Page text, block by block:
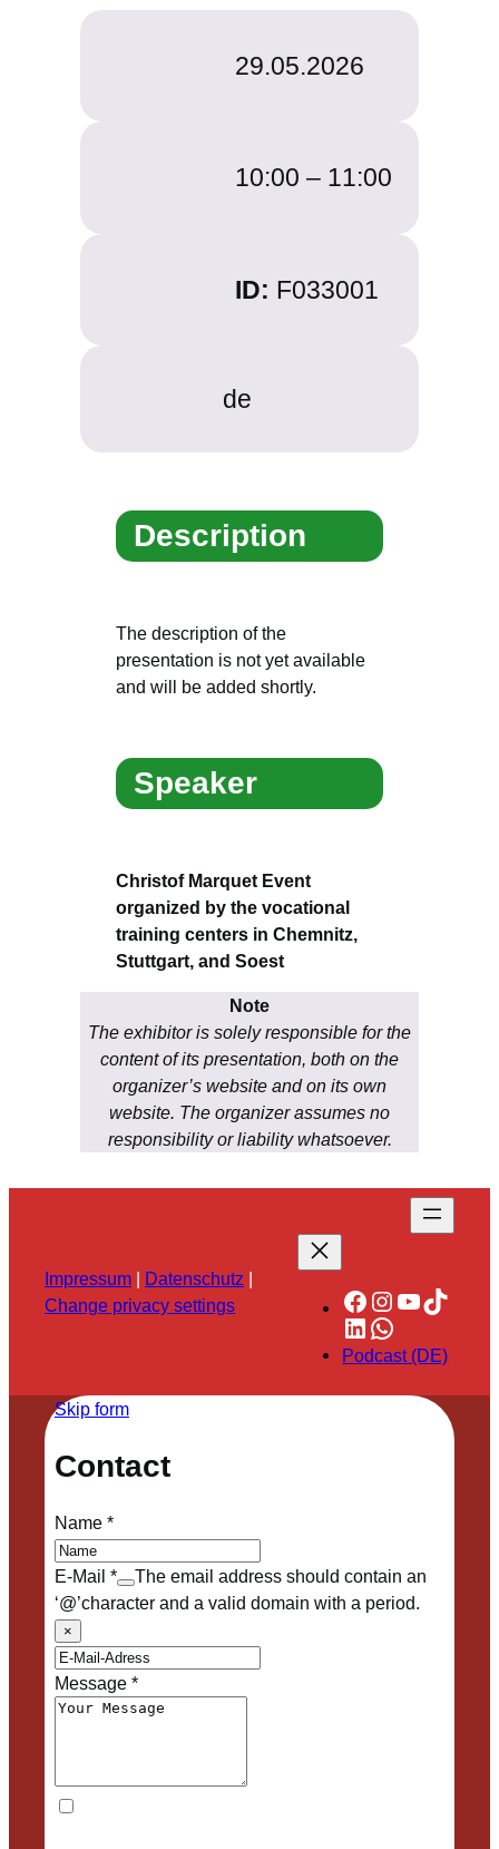
29.05.2026
10:00 – 11:00
ID: F033001
de
Description
The description of the
presentation is not yet available
and will be added shortly.
Speaker
Christof Marquet Event
organized by the vocational
training centers in Chemnitz,
Stuttgart, and Soest
Note
The exhibitor is solely responsible for the
content of its presentation, both on the
organizer’s website and on its own
website. The organizer assumes no
responsibility or liability whatsoever.
Impressum | Datenschutz |
Change privacy settings
Facebook
Instagram
YouTube
TikTok
LinkedIn
WhatsApp
Podcast (DE)
Skip form
Contact
Name*
E-Mail *
The email address should contain an
‘@’character and a valid domain with a period.
×
Message*